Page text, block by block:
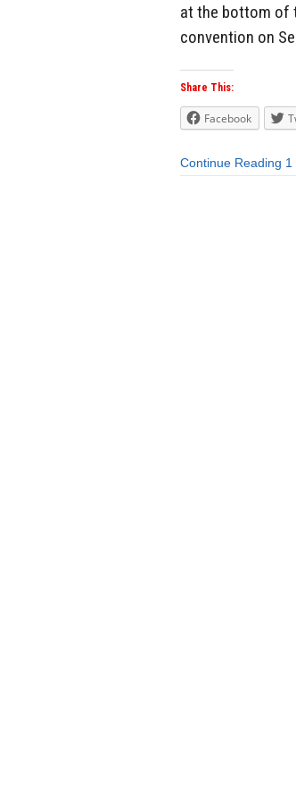
at the bottom of
convention on
Share This:
Facebook
Continue Reading 1